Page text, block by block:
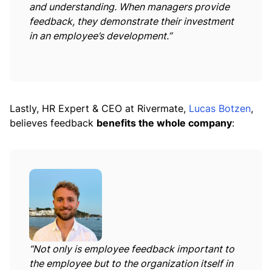
and understanding. When managers provide
feedback, they demonstrate their investment
in an employee’s development.”
Lastly, HR Expert & CEO at Rivermate, Lucas Botzen,
believes feedback benefits the whole company:
“Not only is employee feedback important to
the employee but to the organization itself in